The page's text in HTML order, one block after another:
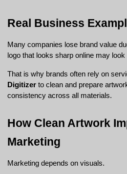
Real Business
Many companies lose brand value
logo that looks sharp online may
That is why brands often rely on
Digitizer to clean and prepare
consistency across all materials.
How Clean Artwork
Marketing
Marketing depends on visuals.